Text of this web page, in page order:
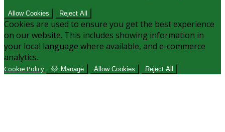
Allow Cookies Reject All
Cookies are used to ensure you get the best experience
on our website. This includes showing information in
your local language where available, and e-commerce
analytics.
Cookie Policy Manage Allow Cookies Reject All